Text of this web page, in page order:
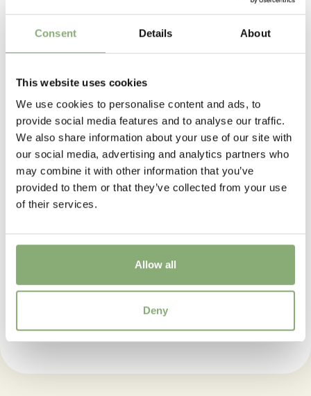
Consent Details About
This website uses cookies
We use cookies to personalise content and ads, to
provide social media features and to analyse our traffic.
We also share information about your use of our site with
our social media, advertising and analytics partners who
may combine it with other information that you’ve
provided to them or that they’ve collected from your use
of their services.
Allow all
Deny
clumps with masses of flowers showing the distinctive
dark cone surrounded by the brightly coloured petals.
Height
60 cm
Flowering
6-10
Sun/Shade
Full sun
Moisture
Average moisture
More Facts
Temperennials
Rudbeckia Tiger SmileyZ®